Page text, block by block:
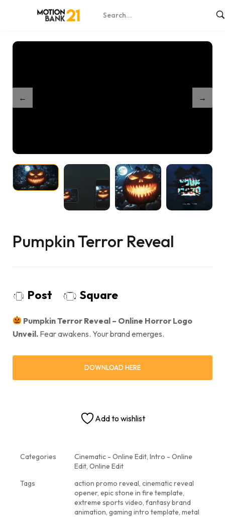
Shop / Pumpkin Terror Reveal
Pumpkin Terror Reveal
Post Square
Pumpkin Terror Reveal – Online Horror Logo
Unveil. Fear awakens. Your brand emerges.
DOWNLOAD HERE
Add to wishlist
Categories Cinematic - Online Edit, Intro - Online
Edit, Online Edit
Tags
action promo reveal, cinematic reveal
opener, epic stone in fire template,
extreme sports video, fantasy brand
animation, gaming intro template, metal